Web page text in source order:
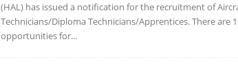
(HAL) has issued a notification for the recruitment of
Technicians/Diploma Technicians/Apprentices. There are
opportunities for...